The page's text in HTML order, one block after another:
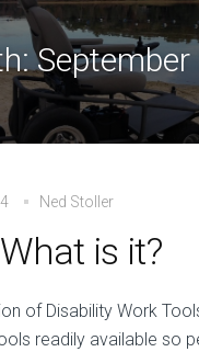
Ned Stoller
is it?
of Disability Work
readily available so